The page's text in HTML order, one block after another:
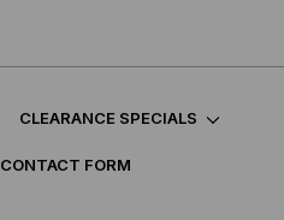
CLEARANCE SPECIALS
CONTACT FORM